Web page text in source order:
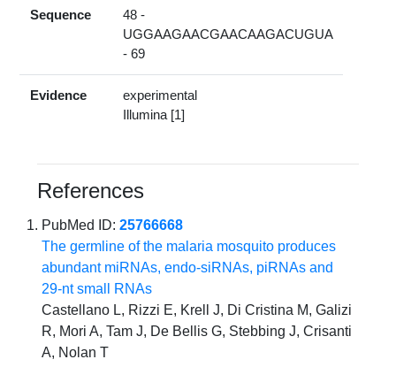
Sequence
48 -
UGGAAGAACGAACAAGACUGUA
- 69
Evidence
experimental
Illumina [1]
References
PubMed ID:25766668
The germline of the malaria mosquito produces
abundant miRNAs, endo-siRNAs, piRNAs and
29-nt small RNAs
Castellano L, Rizzi E, Krell J, Di Cristina M, Galizi
R, Mori A, Tam J, De Bellis G, Stebbing J, Crisanti
A, Nolan T